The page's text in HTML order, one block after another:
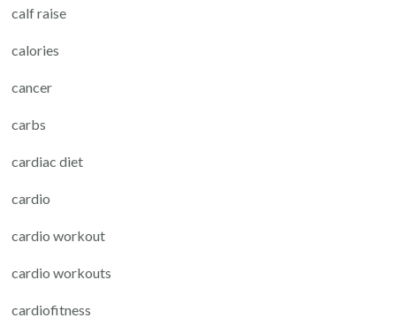
calf raise
calories
cancer
carbs
cardiac diet
cardio
cardio workout
cardio workouts
cardiofitness